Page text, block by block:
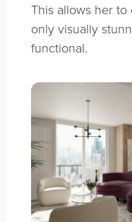
This allows her
only visually
functional.